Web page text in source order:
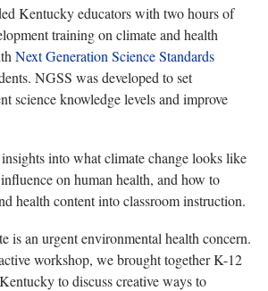
Kentucky educators with two hours of
training on climate and health
Next Generation Science Standards
NGSS was developed to set
science knowledge levels and improve
into what climate change looks like
on human health, and how to
health content into classroom instruction.
is an urgent environmental health concern.
workshop, we brought together K-12
to discuss creative ways to